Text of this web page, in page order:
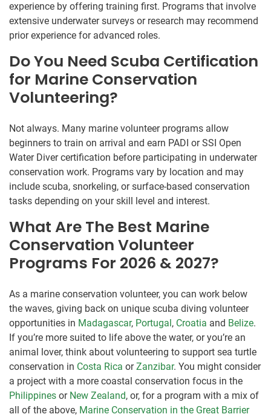
experience by offering training first. Programs that involve
extensive underwater surveys or research may recommend
prior experience for advanced roles.
Do You Need Scuba Certification
for Marine Conservation
Volunteering?
Not always. Many marine volunteer programs allow
beginners to train on arrival and earn PADI or SSI Open
Water Diver certification before participating in underwater
conservation work. Programs vary by location and may
include scuba, snorkeling, or surface-based conservation
tasks depending on your skill level and interest.
What Are The Best Marine
Conservation Volunteer
Programs For 2026 & 2027?
As a marine conservation volunteer, you can work below
the waves, giving back on unique scuba diving volunteer
opportunities in Madagascar, Portugal , Croatia and Belize.
If you’re more suited to life above the water, or you’re an
animal lover, think about volunteering to support sea turtle
conservation in Costa Rica orZanzibar. You might consider
a project with a more coastal conservation focus in the
Philippines or New Zealand, or, for a program with a mix of
all of the above, Marine Conservation in the Great Barrier